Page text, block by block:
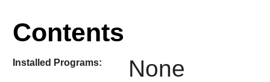
Contents
Installed Programs: None